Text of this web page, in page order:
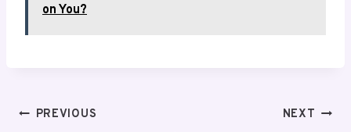
on You?
PostPREVIOUS NEXT